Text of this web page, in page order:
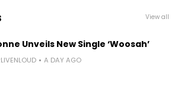
View all
Unveils New Single ‘Woosah’
A DAY AGO